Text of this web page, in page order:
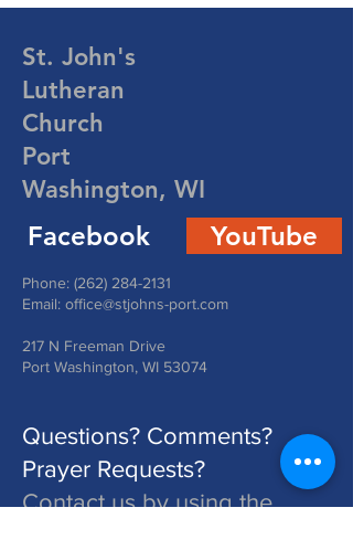
St. John's
Lutheran
Church
Port
Washington, WI
Facebook YouTube
Phone: (262) 284-2131
Email: office@stjohns-port.com
217 N Freeman Drive
Port Washington, WI 53074
Questions? Comments?
Prayer Requests?
Contact us by using the